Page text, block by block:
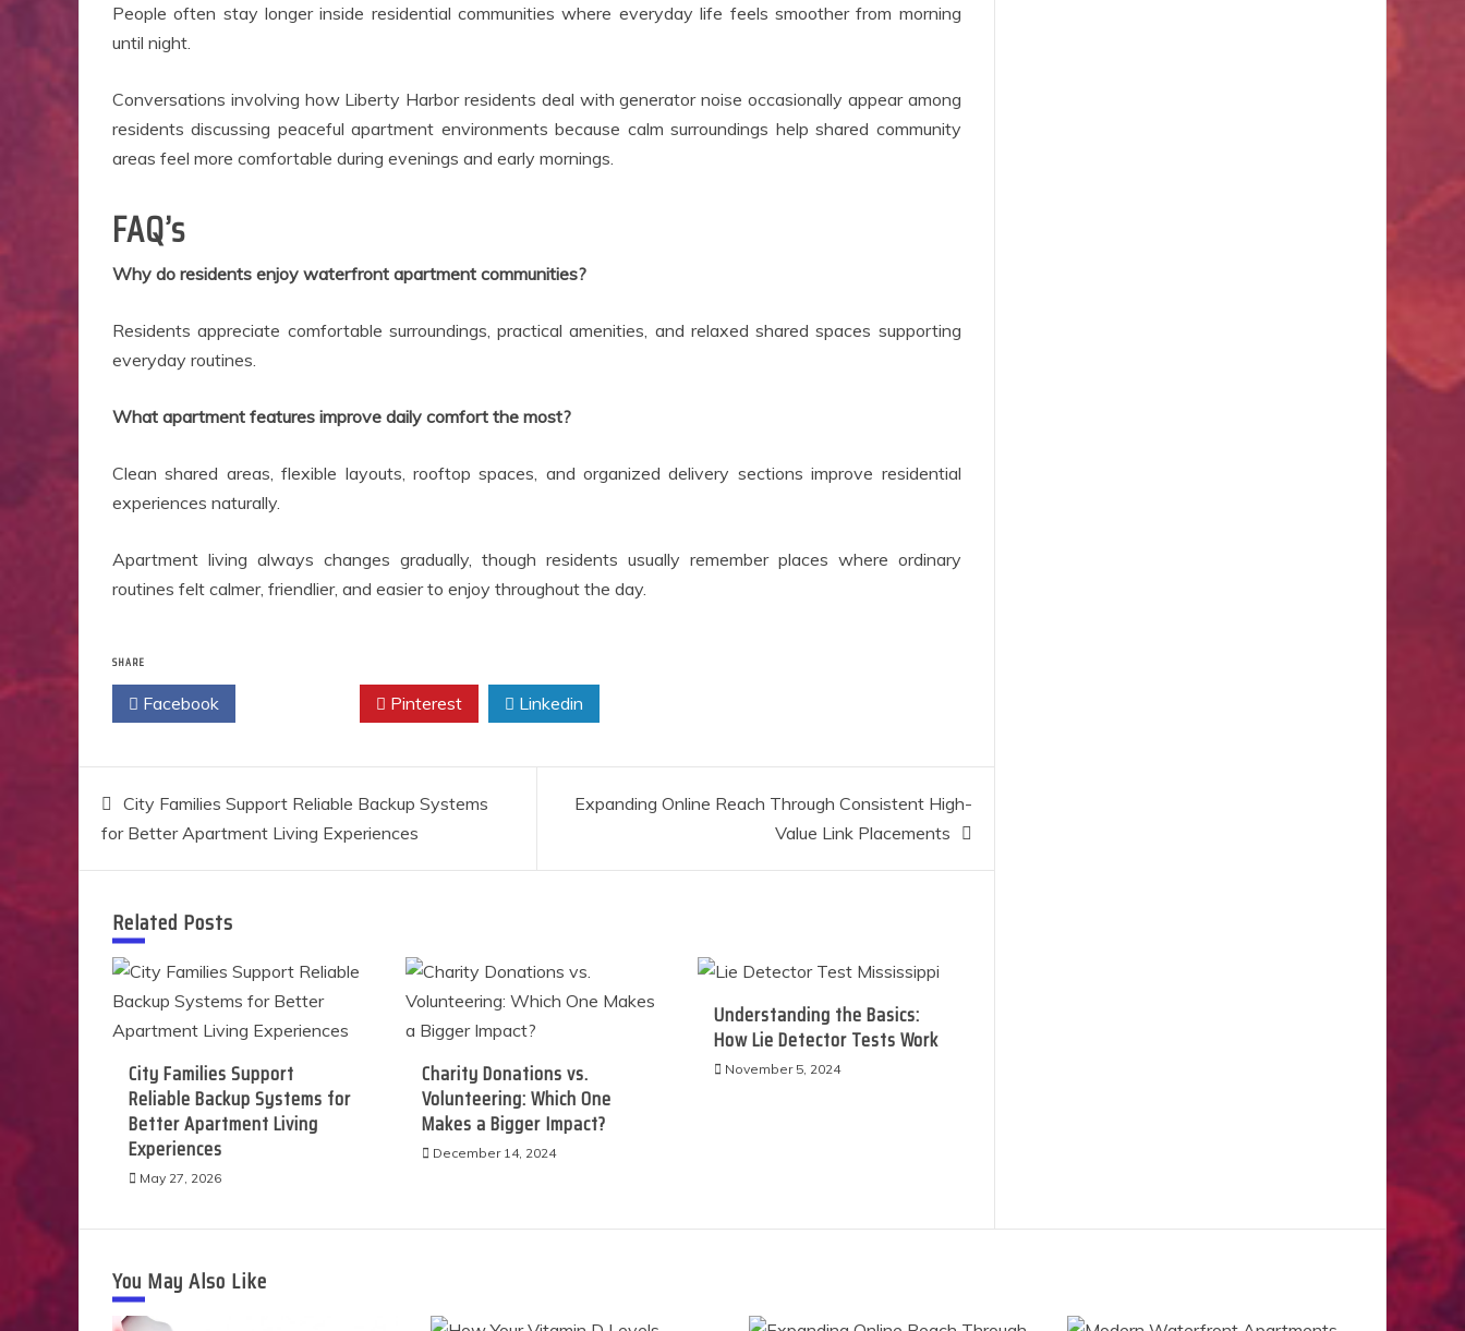
People often stay longer inside residential communities where everyday life feels smoother from morning
until night.
Conversations involving how Liberty Harbor residents deal with generator noise occasionally appear among
residents discussing peaceful apartment environments because calm surroundings help shared community
areas feel more comfortable during evenings and early mornings.
FAQ’s
Why do residents enjoy waterfront apartment communities?
Residents appreciate comfortable surroundings, practical amenities, and relaxed shared spaces supporting
everyday routines.
What apartment features improve daily comfort the most?
Clean shared areas, flexible layouts, rooftop spaces, and organized delivery sections improve residential
experiences naturally.
Apartment living always changes gradually, though residents usually remember places where ordinary
routines felt calmer, friendlier, and easier to enjoy throughout the day.
SHARE
Facebook Pinterest Linkedin
Post
navigation
City Families Support Reliable Backup Systems
for Better Apartment Living Experiences
Expanding Online Reach Through Consistent High-
Value Link Placements
Related Posts
City Families Support
Reliable Backup Systems for
Better Apartment Living
Experiences
May 27, 2026
Charity Donations vs.
Volunteering: Which One
Makes a Bigger Impact?
December 14, 2024
Understanding the Basics:
How Lie Detector Tests Work
November 5, 2024
You May Also Like